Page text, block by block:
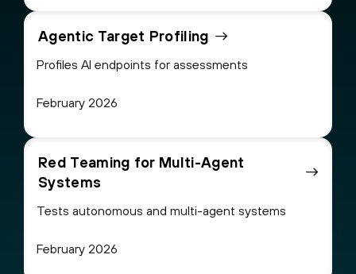
Agentic Target Profiling
Profiles AI endpoints for assessments
February 2026
Red Teaming for Multi-Agent
Systems
Tests autonomous and multi-agent systems
February 2026